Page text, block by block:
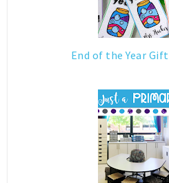
End of the Year